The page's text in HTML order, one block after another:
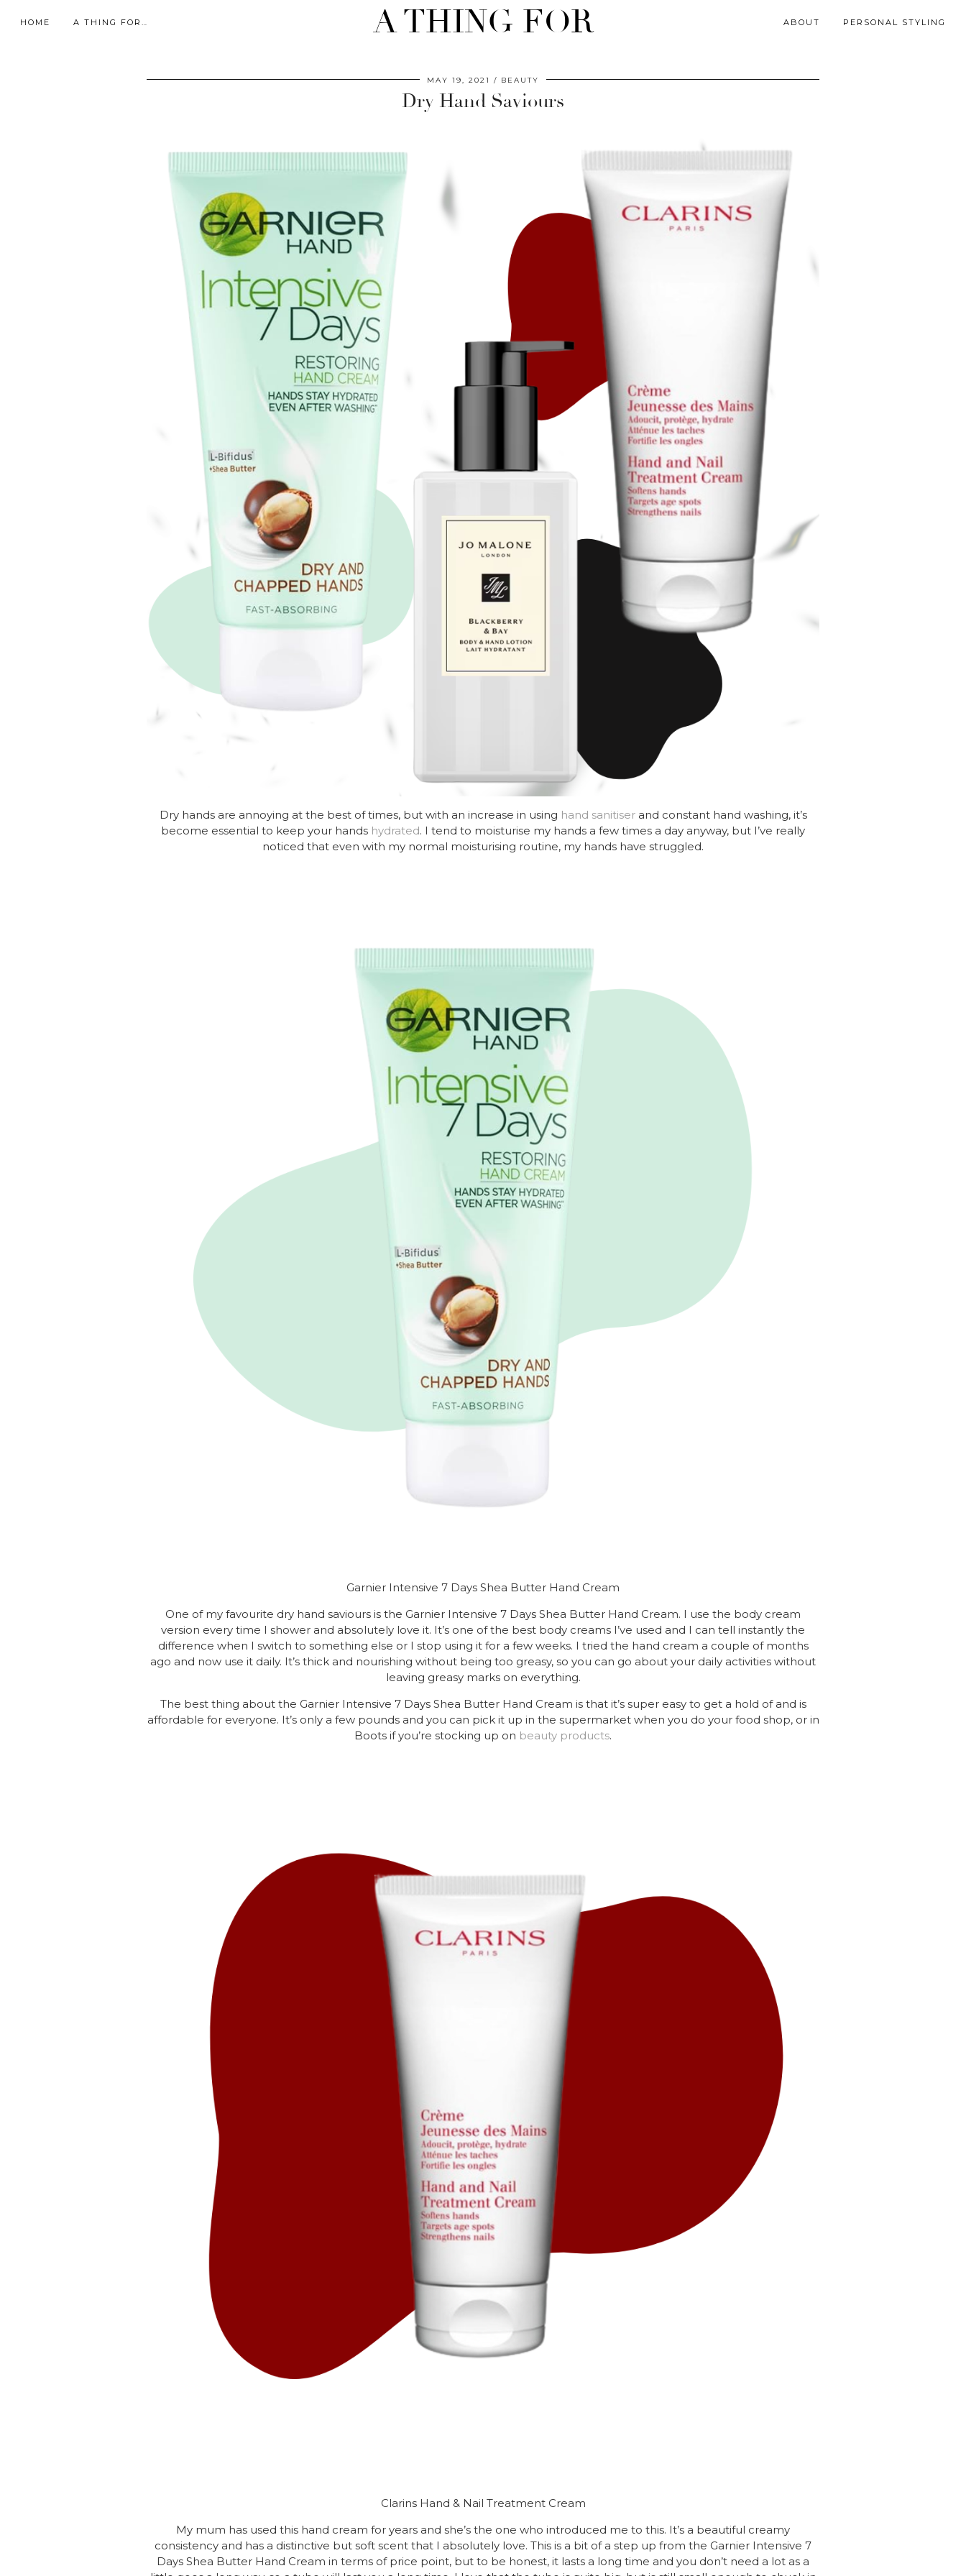
HOME A THING FOR… A THING FOR ABOUT PERSONAL STYLING
MAY 19, 2021 BEAUTY
Dry Hand Saviours
Dry hands are annoying at the best of times, but with an increase in using hand sanitiserand constant hand washing, it’s
become essential to keep your hands hydrated. I tend to moisturise my hands a few times a day anyway, but I’ve really
noticed that even with my normal moisturising routine, my hands have struggled.
Garnier Intensive 7 Days Shea Butter Hand Cream
One of my favourite dry hand saviours is the Garnier Intensive 7 Days Shea Butter Hand Cream. I use the body cream
version every time I shower and absolutely love it. It’s one of the best body creams I’ve used and I can tell instantly the
difference when I switch to something else or I stop using it for a few weeks. I tried the hand cream a couple of months
ago and now use it daily. It’s thick and nourishing without being too greasy, so you can go about your daily activities without
leaving greasy marks on everything.
The best thing about the Garnier Intensive 7 Days Shea Butter Hand Cream is that it’s super easy to get a hold of and is
affordable for everyone. It’s only a few pounds and you can pick it up in the supermarket when you do your food shop, or in
Boots if you’re stocking up on beauty products.
Clarins Hand & Nail Treatment Cream
My mum has used this hand cream for years and she’s the one who introduced me to this. It’s a beautiful creamy
consistency and has a distinctive but soft scent that I absolutely love. This is a bit of a step up from the Garnier Intensive 7
Days Shea Butter Hand Cream in terms of price point, but to be honest, it lasts a long time and you don’t need a lot as a